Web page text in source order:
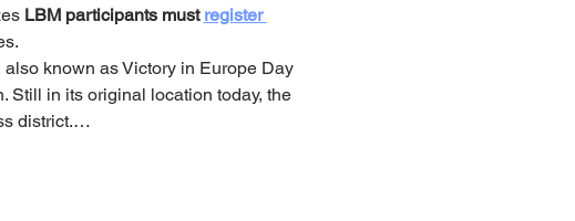
LBM participants must register
known as Victory in Europe Day
Still in its original location today, the
district.…